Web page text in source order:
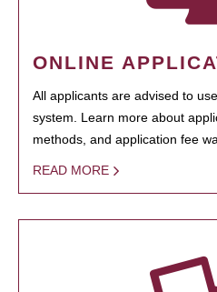
ONLINE
All applicants are advised to
system. Learn more about
methods, and application fee
READ MORE